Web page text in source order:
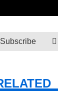
Subscribe